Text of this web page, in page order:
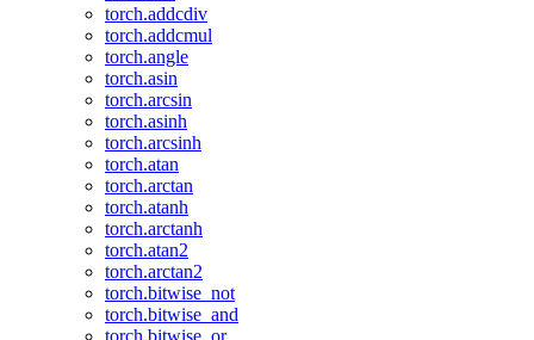
torch.addcdiv
torch.addcmul
torch.angle
torch.asin
torch.arcsin
torch.asinh
torch.arcsinh
torch.atan
torch.arctan
torch.atanh
torch.arctanh
torch.atan2
torch.arctan2
torch.bitwise_not
torch.bitwise_and
torch.bitwise_or